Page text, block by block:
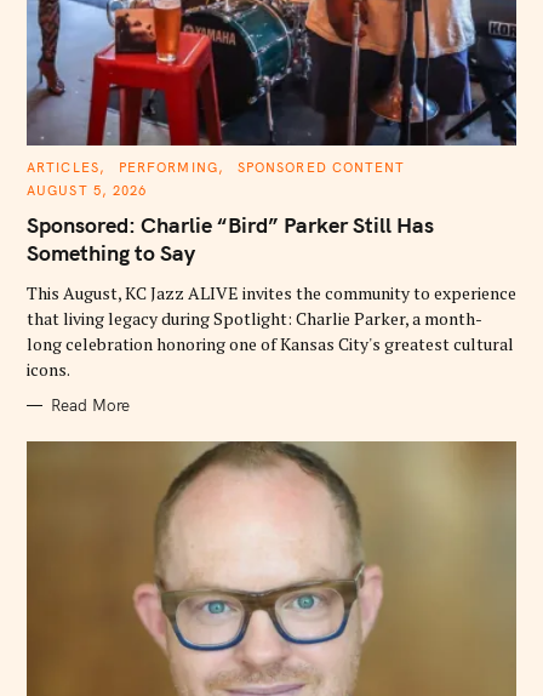
C
T
G
R
S
ARTICLES PERFORMING
SPONSORED CONTENT
AUGUST 5, 2026
Sponsored: Charlie “Bird” Parker Still Has
Something to Say
This August, KC Jazz ALIVE invites the community to experience
that living legacy during Spotlight: Charlie Parker, a month-
long celebration honoring one of Kansas City's greatest cultural
icons.
Read More